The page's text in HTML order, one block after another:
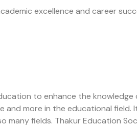
excellence and career
to enhance the
more in the educational
fields. Thakur Education